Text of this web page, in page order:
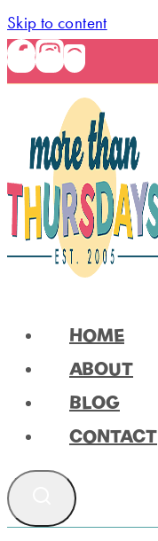
Skip to content
HOME
ABOUT
BLOG
CONTACT